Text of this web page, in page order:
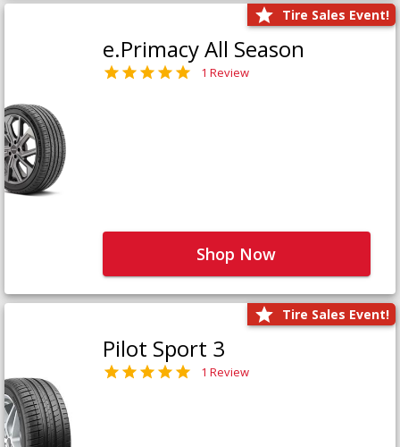
Tire Sales Event!
e.Primacy All Season
1 Review
Shop Now
Tire Sales Event!
Pilot Sport 3
1 Review